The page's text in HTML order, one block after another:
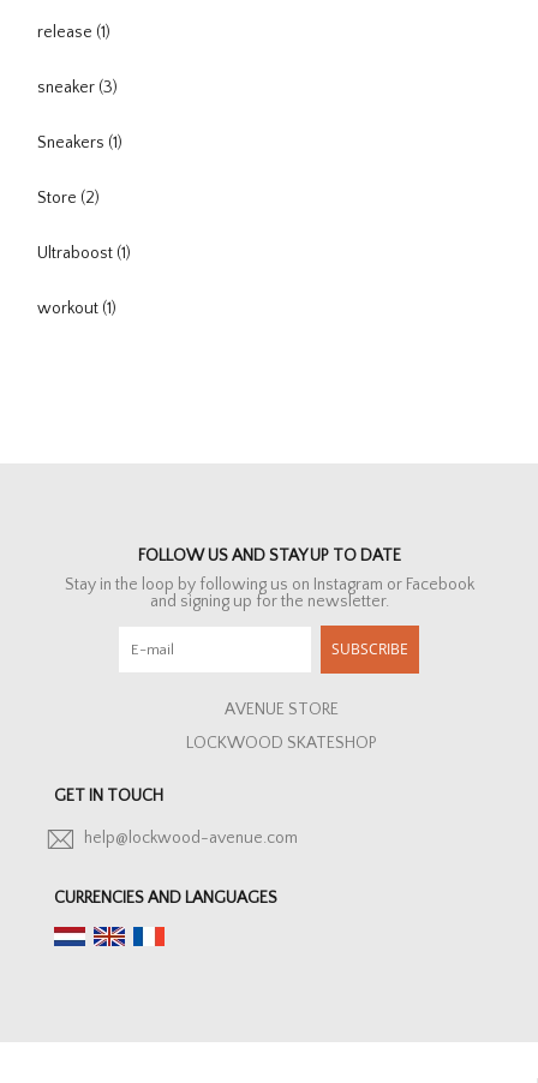
release (1)
sneaker (3)
Sneakers (1)
Store (2)
Ultraboost (1)
workout (1)
FOLLOW US AND STAY UP TO DATE
Stay in the loop by following us on Instagram or Facebook
and signing up for the newsletter.
SUBSCRIBE
AVENUE STORE
LOCKWOOD SKATESHOP
GET IN TOUCH
help@lockwood-avenue.com
CURRENCIES AND LANGUAGES